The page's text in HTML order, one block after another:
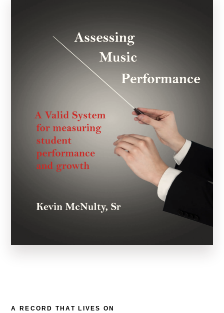
A RECORD THAT LIVES ON